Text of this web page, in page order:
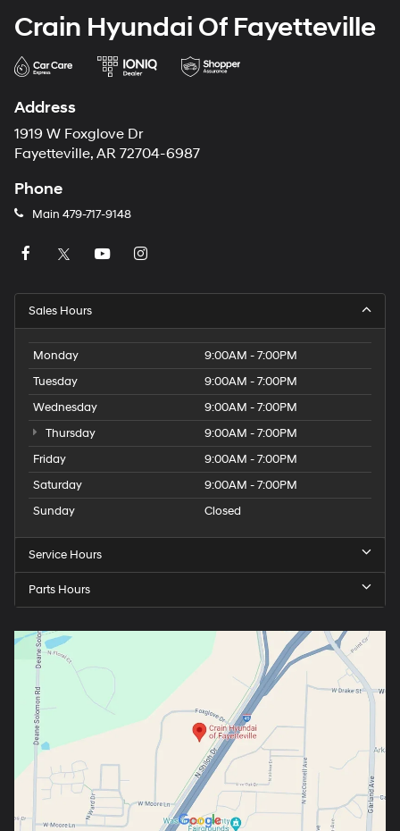
Crain Hyundai Of Fayetteville
Address
1919 W Foxglove Dr
Fayetteville, AR 72704-6987
Phone
Main 479-717-9148
Sales Hours
Monday
9:00AM - 7:00PM
Tuesday
9:00AM - 7:00PM
Wednesday
9:00AM - 7:00PM
Thursday
9:00AM - 7:00PM
Friday
9:00AM - 7:00PM
Saturday
9:00AM - 7:00PM
Sunday
Closed
Service Hours
Parts Hours